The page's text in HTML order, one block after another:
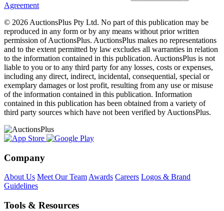
Agreement
© 2026 AuctionsPlus Pty Ltd. No part of this publication may be
reproduced in any form or by any means without prior written
permission of AuctionsPlus. AuctionsPlus makes no representations
and to the extent permitted by law excludes all warranties in relation
to the information contained in this publication. AuctionsPlus is not
liable to you or to any third party for any losses, costs or expenses,
including any direct, indirect, incidental, consequential, special or
exemplary damages or lost profit, resulting from any use or misuse
of the information contained in this publication. Information
contained in this publication has been obtained from a variety of
third party sources which have not been verified by AuctionsPlus.
Company
About Us Meet Our Team Awards Careers Logos & Brand
Guidelines
Tools & Resources